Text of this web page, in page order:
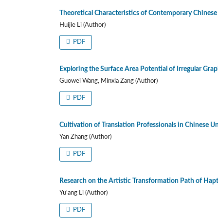
Theoretical Characteristics of Contemporary
Huijie Li (Author)
PDF
Exploring the Surface Area Potential of Irregular
Guowei Wang, Minxia Zang (Author)
PDF
Cultivation of Translation Professionals in Chinese
Yan Zhang (Author)
PDF
Research on the Artistic Transformation Path of
Yu'ang Li (Author)
PDF